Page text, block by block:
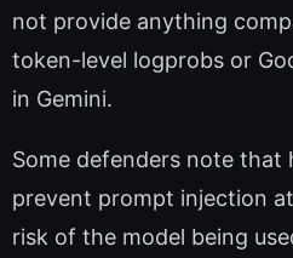
not provide anything
token-level logprobs or
in Gemini.
Some defenders note that
prevent prompt injection
risk of the model being